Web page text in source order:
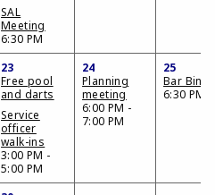
SAL
Meeting
6:30 PM
23
Free pool
and darts
Service
officer
walk-ins
3:00 PM -
5:00 PM
24
Planning
meeting
6:00 PM -
7:00 PM
25
Bar
6:30 PM